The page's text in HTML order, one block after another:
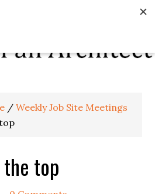
/ Weekly Job Site Meetings
top